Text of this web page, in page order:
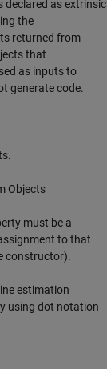
declared as extrinsic
the
returned from
that
as inputs to
generate code.
Objects
must be a
to that
constructor).
estimation
using dot notation